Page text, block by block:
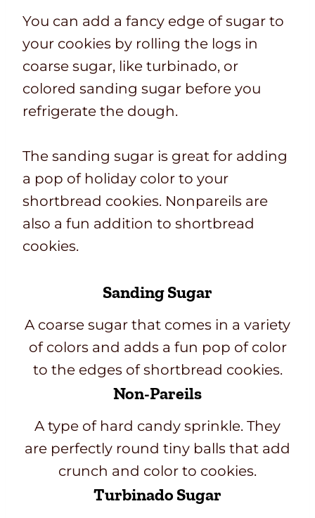
You can add a fancy edge of sugar to
your cookies by rolling the logs in
coarse sugar, like turbinado, or
colored sanding sugar before you
refrigerate the dough.
The sanding sugar is great for adding
a pop of holiday color to your
shortbread cookies. Nonpareils are
also a fun addition to shortbread
cookies.
Sanding Sugar
A coarse sugar that comes in a variety
of colors and adds a fun pop of color
to the edges of shortbread cookies.
Non-Pareils
A type of hard candy sprinkle. They
are perfectly round tiny balls that add
crunch and color to cookies.
Turbinado Sugar